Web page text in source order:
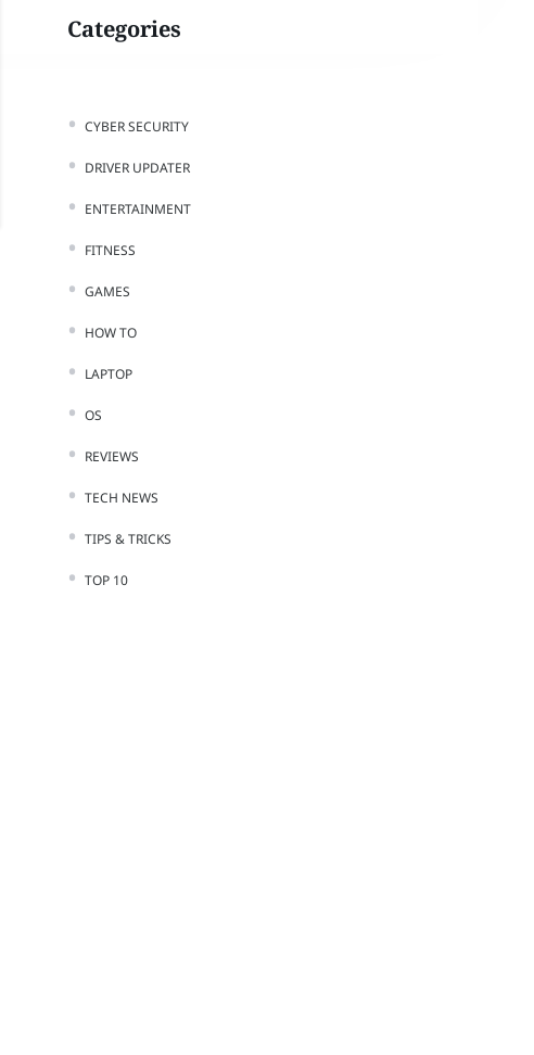
Categories
CYBER SECURITY
DRIVER UPDATER
ENTERTAINMENT
FITNESS
GAMES
HOW TO
LAPTOP
OS
REVIEWS
TECH NEWS
TIPS & TRICKS
TOP 10